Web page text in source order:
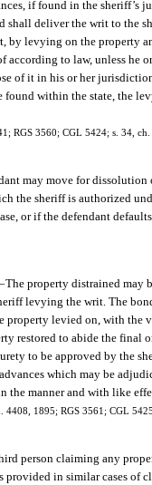
if found in the sheriff’s
shall deliver the writ to the
by levying on the property
to law, unless he
of it in his or her
found within the state, the
RGS 3560; CGL 5424; s. 34,
may move for
the sheriff is authorized
or if the defendant
The property distrained may
levying the writ. The
levied on, with the
restored to abide the final
to be approved by the
which may be
the manner and with like
4408, 1895; RGS 3561; CGL
person claiming any
provided in similar cases of